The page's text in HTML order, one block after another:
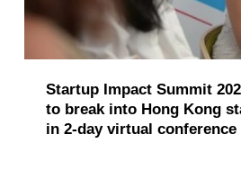
Startup Impact Summit
to break into Hong Kong
in 2-day virtual conference